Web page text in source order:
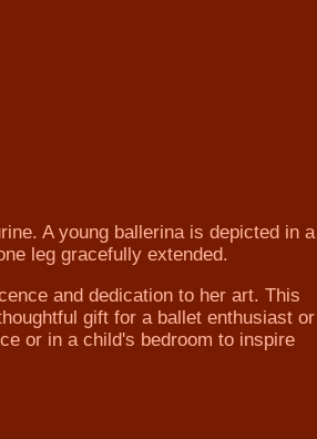
A young ballerina is depicted in a
leg gracefully extended.
and dedication to her art. This
gift for a ballet enthusiast or
or in a child's bedroom to inspire